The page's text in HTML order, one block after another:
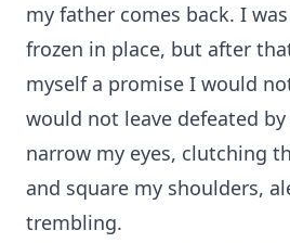
my father comes back. I
frozen in place, but after
myself a promise I would
would not leave defeated
narrow my eyes, clutching
and square my shoulders,
trembling.